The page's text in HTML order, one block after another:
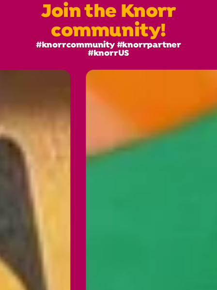
Join the Knorr
community!
#knorrcommunity #knorrpartner
#knorrUS